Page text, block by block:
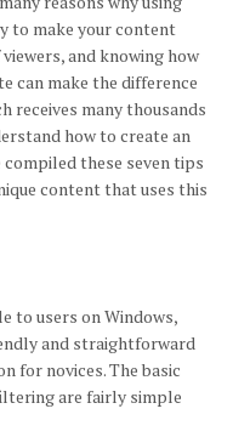
to make your content
and knowing how
can make the difference
receives many thousands
how to create an
these seven tips
content that uses this
to users on Windows,
and straightforward
for novices.The basic
are fairly simple